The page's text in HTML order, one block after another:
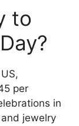
to
per
in
jewelry